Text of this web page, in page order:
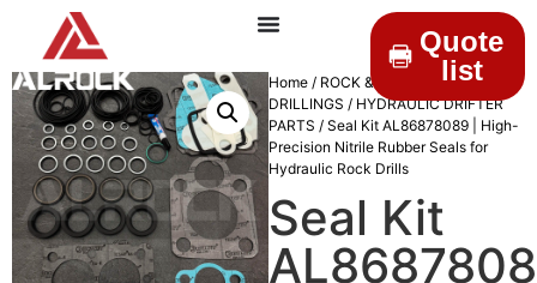
Quote
list
Home / ROCK &
DRILLINGS / HYDRAULIC DRIFTER
PARTS / Seal Kit AL86878089 | High-
Precision Nitrile Rubber Seals for
Hydraulic Rock Drills
Seal Kit